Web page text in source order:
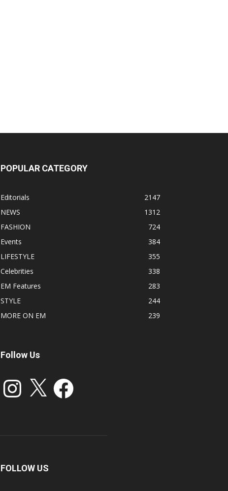
POPULAR CATEGORY
Editorials
2147
NEWS
1312
FASHION
724
Events
384
LIFESTYLE
355
Celebrities
338
EM Features
283
STYLE
244
MORE ON EM
239
Follow Us
Instagram Facebook
FOLLOW US